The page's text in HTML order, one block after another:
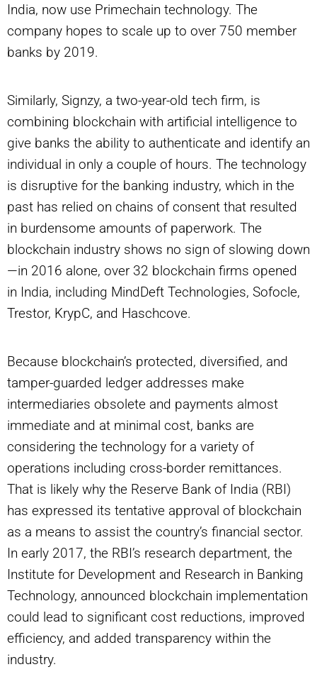
India, now use Primechain technology. The
company hopes to scale up to over 750 member
banks by 2019.
Similarly, Signzy, a two-year-old tech firm, is
combining blockchain with artificial intelligence to
give banks the ability to authenticate and identify an
individual in only a couple of hours. The technology
is disruptive for the banking industry, which in the
past has relied on chains of consent that resulted
in burdensome amounts of paperwork. The
blockchain industry shows no sign of slowing down
—in 2016 alone, over 32 blockchain firms opened
in India, including MindDeft Technologies, Sofocle,
Trestor, KrypC, and Haschcove.
Because blockchain’s protected, diversified, and
tamper-guarded ledger addresses make
intermediaries obsolete and payments almost
immediate and at minimal cost, banks are
considering the technology for a variety of
operations including cross-border remittances.
That is likely why the Reserve Bank of India (RBI)
has expressed its tentative approval of blockchain
as a means to assist the country’s financial sector.
In early 2017, the RBI’s research department, the
Institute for Development and Research in Banking
Technology, announced blockchain implementation
could lead to significant cost reductions, improved
efficiency, and added transparency within the
industry.